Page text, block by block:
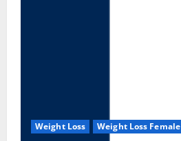
Weight Loss Weight Loss Female